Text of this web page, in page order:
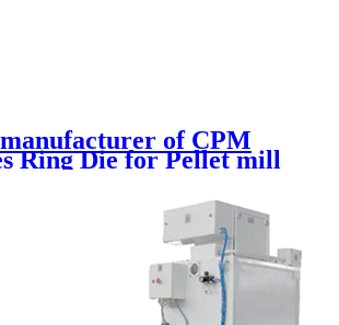
of CPM
Ring Die for Pellet mill